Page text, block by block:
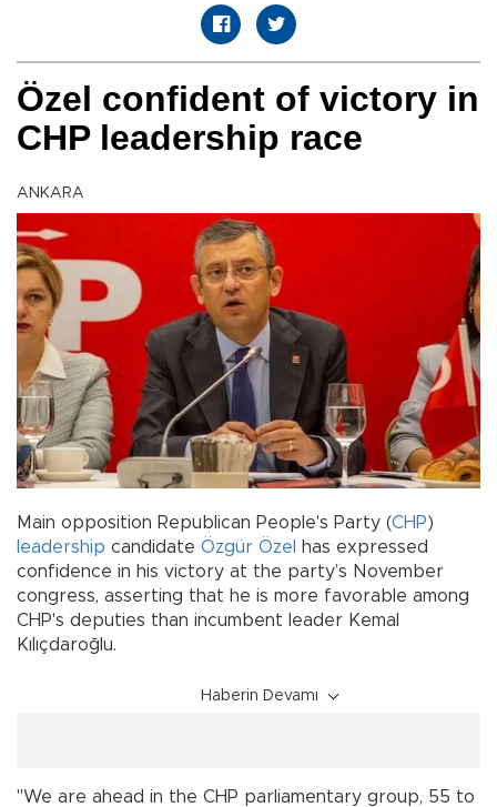
Özel confident of victory in
CHP leadership race
ANKARA
Main opposition Republican People's Party (CHP)
leadership candidate Özgür Özel
has expressed
confidence in his victory at the party’s November
congress, asserting that he is more favorable among
CHP's deputies than incumbent leader Kemal
Kılıçdaroğlu.
Haberin Devamı
"We are ahead in the CHP parliamentary group, 55 to